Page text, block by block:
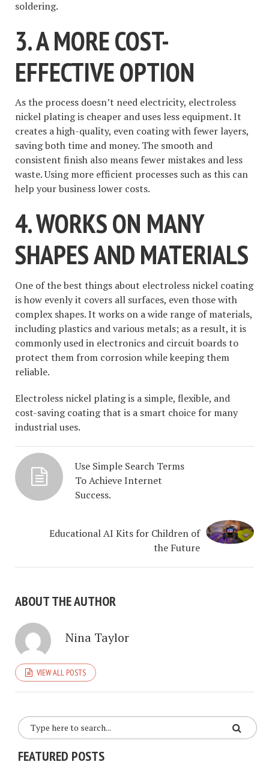
soldering.
3. A MORE COST-
EFFECTIVE OPTION
As the process doesn’t need electricity, electroless
nickel plating is cheaper and uses less equipment. It
creates a high-quality, even coating with fewer layers,
saving both time and money. The smooth and
consistent finish also means fewer mistakes and less
waste. Using more efficient processes such as this can
help your business lower costs.
4. WORKS ON MANY
SHAPES AND MATERIALS
One of the best things about electroless nickel coating
is how evenly it covers all surfaces, even those with
complex shapes. It works on a wide range of materials,
including plastics and various metals; as a result, it is
commonly used in electronics and circuit boards to
protect them from corrosion while keeping them
reliable.
Electroless nickel plating is a simple, flexible, and
cost-saving coating that is a smart choice for many
industrial uses.
Use Simple Search Terms
To Achieve Internet
Success.
Educational AI Kits for Children of
the Future
ABOUT THE AUTHOR
Nina Taylor
VIEW ALL POSTS
FEATURED POSTS